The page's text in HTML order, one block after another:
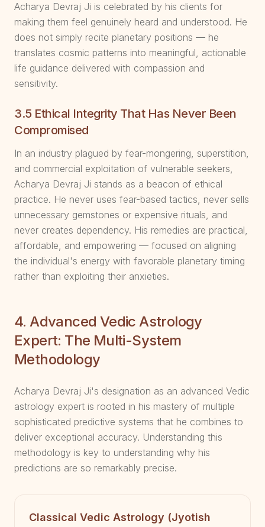
Acharya Devraj Ji is celebrated by his clients for
making them feel genuinely heard and understood. He
does not simply recite planetary positions — he
translates cosmic patterns into meaningful, actionable
life guidance delivered with compassion and
sensitivity.
3.5 Ethical Integrity That Has Never Been
Compromised
In an industry plagued by fear-mongering, superstition,
and commercial exploitation of vulnerable seekers,
Acharya Devraj Ji stands as a beacon of ethical
practice. He never uses fear-based tactics, never sells
unnecessary gemstones or expensive rituals, and
never creates dependency. His remedies are practical,
affordable, and empowering — focused on aligning
the individual's energy with favorable planetary timing
rather than exploiting their anxieties.
4. Advanced Vedic Astrology
Expert: The Multi-System
Methodology
Acharya Devraj Ji's designation as an advanced Vedic
astrology expert is rooted in his mastery of multiple
sophisticated predictive systems that he combines to
deliver exceptional accuracy. Understanding this
methodology is key to understanding why his
predictions are so remarkably precise.
Classical Vedic Astrology (Jyotish